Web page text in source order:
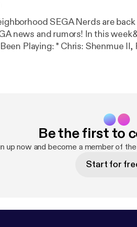
SEGA Nerds are
news and rumors! In this
II, Phantasy Star Online (Dreamcast) *
Enix * JoshProd teases new
to arcades Listen now: Duration – 1 hr, 27 min. @
us on iTunes | Subscribe to our
| Like us on Facebook |
Be the first to
up now and become a member of
Start for